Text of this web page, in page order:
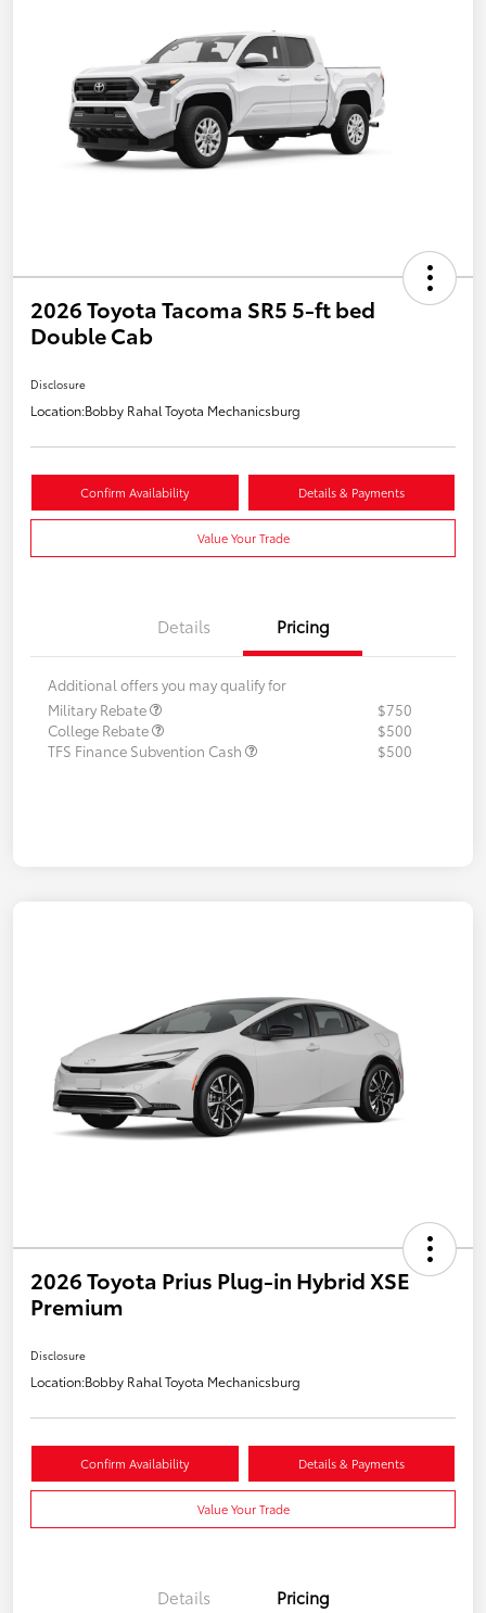
2026 Toyota Tacoma SR5 5-ft bed
Double Cab
Disclosure
Location:Bobby Rahal Toyota Mechanicsburg
Confirm Availability Details & Payments
Value Your Trade
Details Pricing
Additional offers you may qualify for
Military Rebate
$750
College Rebate
$500
TFS Finance Subvention Cash
$500
2026 Toyota Prius Plug-in Hybrid XSE
Premium
Disclosure
Location:Bobby Rahal Toyota Mechanicsburg
Confirm Availability Details & Payments
Value Your Trade
Details Pricing